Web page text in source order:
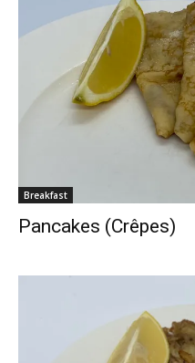
Breakfast
Pancakes (Crêpes)